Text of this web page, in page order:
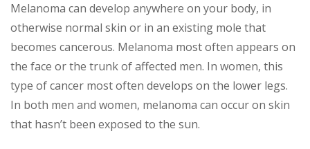
Melanoma can develop anywhere on your body, in
otherwise normal skin or in an existing mole that
becomes cancerous. Melanoma most often appears on
the face or the trunk of affected men. In women, this
type of cancer most often develops on the lower legs.
In both men and women, melanoma can occur on skin
that hasn’t been exposed to the sun.